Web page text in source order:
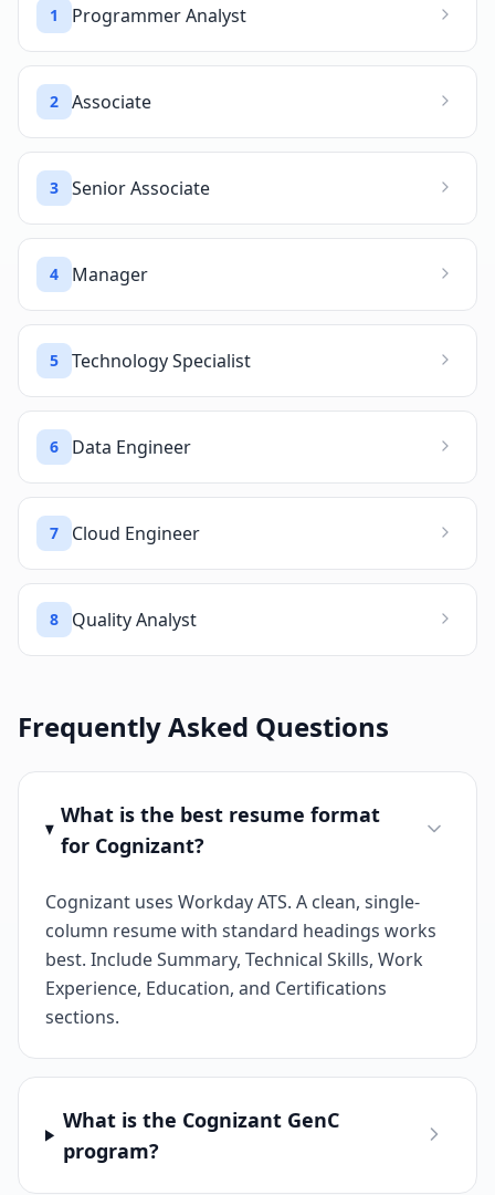
1 Programmer Analyst
2 Associate
3 Senior Associate
4 Manager
5 Technology Specialist
6 Data Engineer
7 Cloud Engineer
8 Quality Analyst
Frequently Asked Questions
What is the best resume format
for Cognizant?
Cognizant uses Workday ATS. A clean, single-
column resume with standard headings works
best. Include Summary, Technical Skills, Work
Experience, Education, and Certifications
sections.
What is the Cognizant GenC
program?